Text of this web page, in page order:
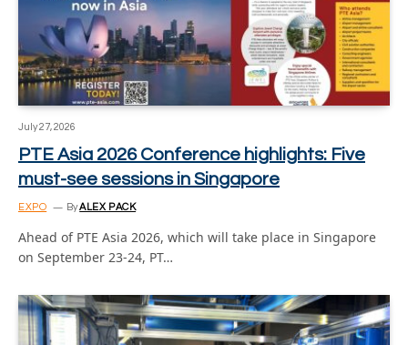
July 27, 2026
PTE Asia 2026 Conference highlights: Five
must-see sessions in Singapore
EXPO ByALEX PACK
Ahead of PTE Asia 2026, which will take place in Singapore
on September 23-24, PT…